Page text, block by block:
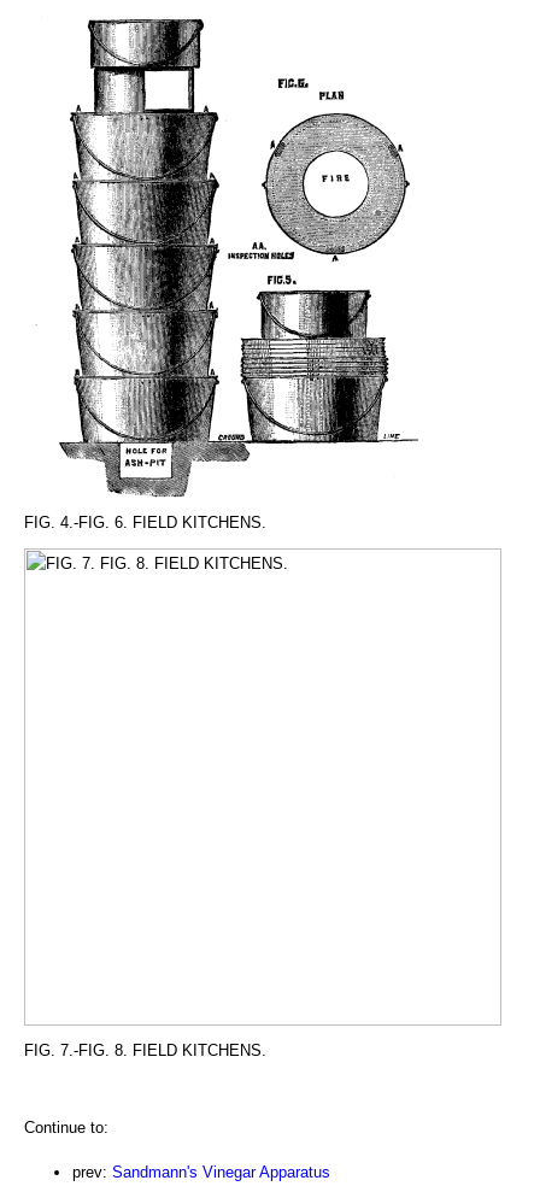
FIG. 4.-FIG. 6. FIELD KITCHENS.
FIG. 7.-FIG. 8. FIELD KITCHENS.
Continue to:
prev: Sandmann's Vinegar Apparatus